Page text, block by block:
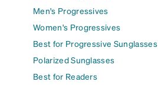
Men's Progressives
Women's Progressives
Best for Progressive Sunglasses
Polarized Sunglasses
Best for Readers